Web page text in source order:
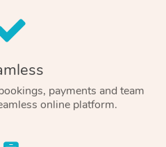
payments and team
online platform.